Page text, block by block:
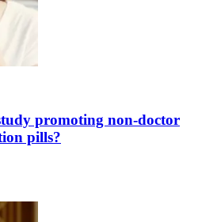
promoting non-doctor
pills?